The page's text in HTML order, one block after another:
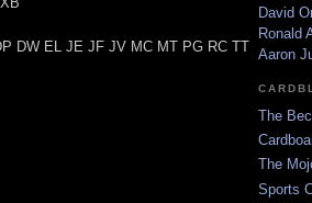
DW EL JE JF JV MC MT PG RC TT
David
Ronald
Aaron
The
The
Sports